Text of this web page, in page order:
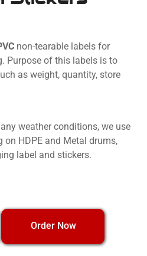
non-tearable labels for
Purpose of this labels is to
as weight, quantity, store
weather conditions, we use
HDPE and Metal drums,
label and stickers.
Order Now